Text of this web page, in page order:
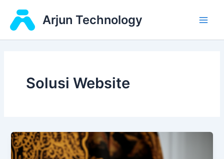
content
Arjun Technology
Solusi Website